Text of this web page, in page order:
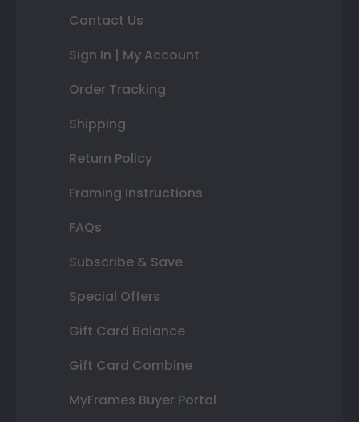
Contact Us
Sign In | My Account
Order Tracking
Shipping
Return Policy
Framing Instructions
FAQs
Subscribe & Save
Special Offers
Gift Card Balance
Gift Card Combine
MyFrames Buyer Portal